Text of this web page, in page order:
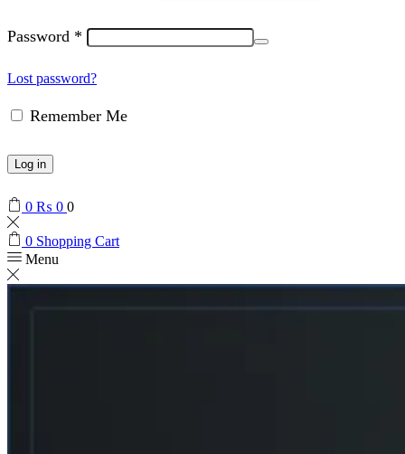
Password *
Lost password?
Remember Me
Log in
0 ₨ 0 0
0 Shopping Cart
Menu